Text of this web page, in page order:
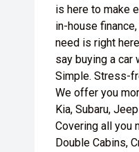
is here to make
in-house
need is right
say buying a car
Simple. Stress-
We offer you
Kia, Subaru,
Covering all you
Double Cabins,